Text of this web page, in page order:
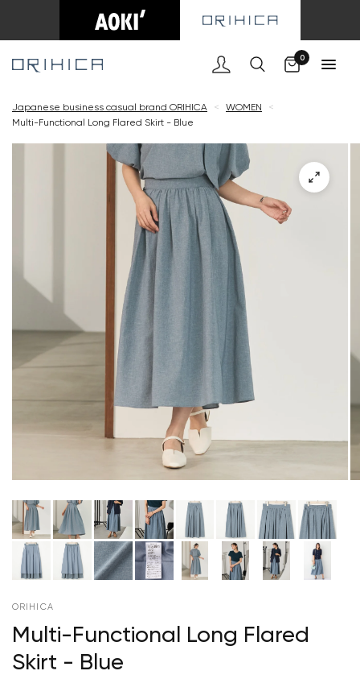
0
Japanese business casual brand ORIHICA < WOMEN
<
Multi-Functional Long Flared Skirt - Blue
ORIHICA
Multi-Functional Long Flared
Skirt - Blue
Cart